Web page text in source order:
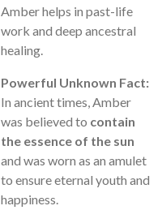
Amber helps in past-life
work and deep ancestral
healing.
Powerful Unknown Fact:
In ancient times, Amber
was believed to contain
the essence of the sun
and was worn as an amulet
to ensure eternal youth and
happiness.